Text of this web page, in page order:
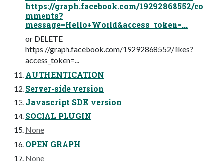
https://graph.facebook.com/19292868552/co
mments?
message=Hello+World&access_token=...
or DELETE
https://graph.facebook.com/19292868552/likes?
access_token=...
AUTHENTICATION
Server-side version
Javascript SDK version
SOCIAL PLUGIN
None
OPEN GRAPH
None